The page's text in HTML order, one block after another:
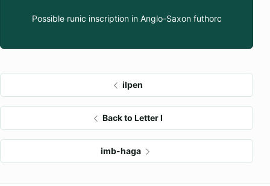
Possible runic inscription in Anglo-Saxon futhorc
ilpen
Back to Letter I
imb-haga